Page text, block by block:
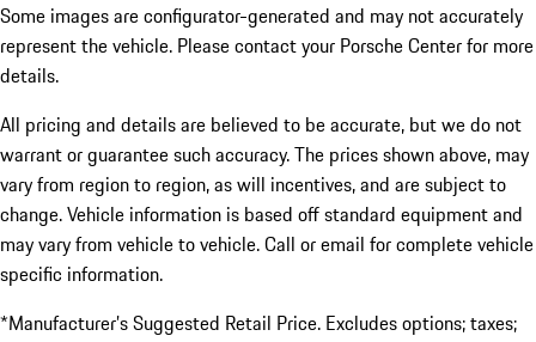
Some images are configurator-generated and may not accurately
represent the vehicle. Please contact your Porsche Center for more
details.
All pricing and details are believed to be accurate, but we do not
warrant or guarantee such accuracy. The prices shown above, may
vary from region to region, as will incentives, and are subject to
change. Vehicle information is based off standard equipment and
may vary from vehicle to vehicle. Call or email for complete vehicle
specific information.
*Manufacturer’s Suggested Retail Price. Excludes options; taxes;